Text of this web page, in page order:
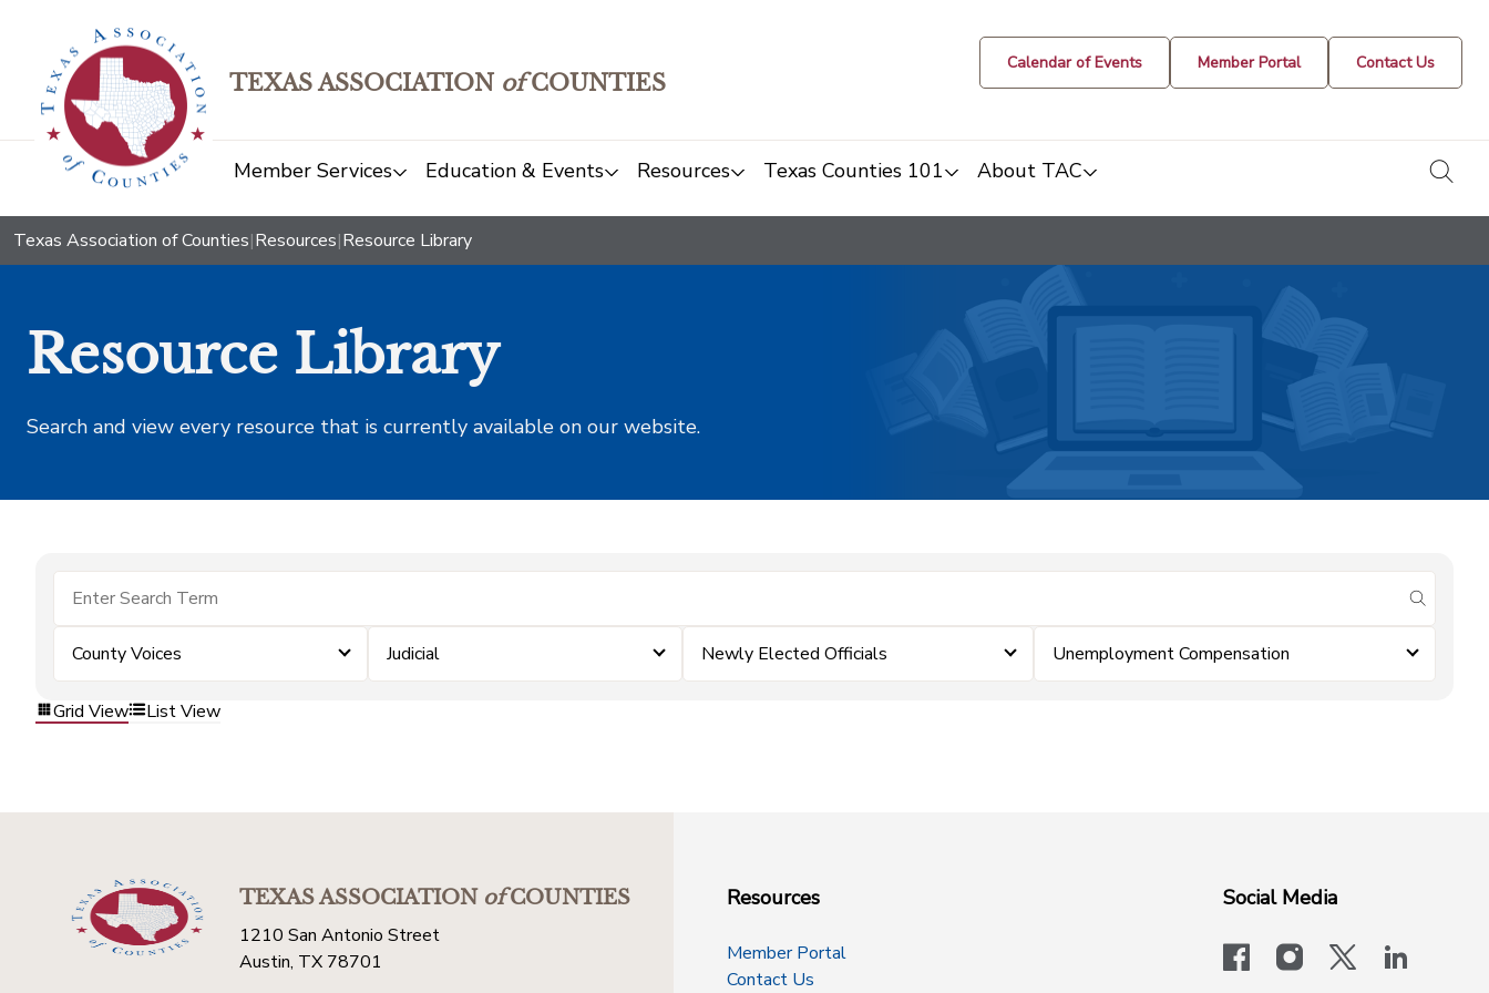
TEXAS ASSOCIATION ofCOUNTIES
Calendar of Events Member Portal Contact Us
Member Services Education & Events Resources Texas Counties 101 About TAC
Texas Association of Counties|Resources|Resource Library
Resource Library
Search and view every resource that is currently available on our website.
submit
County Voices Judicial Newly Elected Officials Unemployment Compensation
Grid View List View
TEXAS ASSOCIATIONofCOUNTIES
1210 San Antonio Street
Austin, TX 78701
Resources
Member Portal
Contact Us
Social Media
facebookinstagram
x-logo-